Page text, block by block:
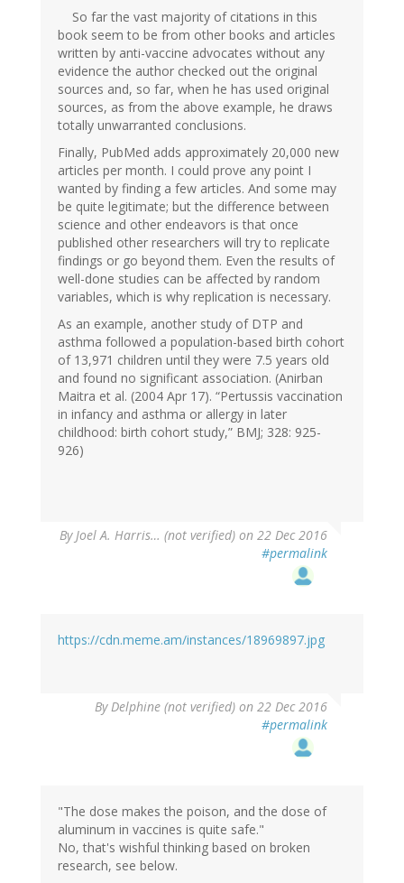
So far the vast majority of citations in this
book seem to be from other books and articles
written by anti-vaccine advocates without any
evidence the author checked out the original
sources and, so far, when he has used original
sources, as from the above example, he draws
totally unwarranted conclusions.
Finally, PubMed adds approximately 20,000 new
articles per month. I could prove any point I
wanted by finding a few articles. And some may
be quite legitimate; but the difference between
science and other endeavors is that once
published other researchers will try to replicate
findings or go beyond them. Even the results of
well-done studies can be affected by random
variables, which is why replication is necessary.
As an example, another study of DTP and
asthma followed a population-based birth cohort
of 13,971 children until they were 7.5 years old
and found no significant association. (Anirban
Maitra et al. (2004 Apr 17). “Pertussis vaccination
in infancy and asthma or allergy in later
childhood: birth cohort study,” BMJ; 328: 925-
926)
ByJoel A. Harris… (not verified) on 22 Dec 2016
#permalink
https://cdn.meme.am/instances/18969897.jpg
ByDelphine (not verified) on 22 Dec 2016
#permalink
"The dose makes the poison, and the dose of
aluminum in vaccines is quite safe."
No, that's wishful thinking based on broken
research, see below.